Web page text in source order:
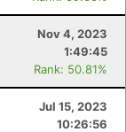
Nov 4, 2023
1:49:45
Rank: 50.81%
Jul 15, 2023
10:26:56